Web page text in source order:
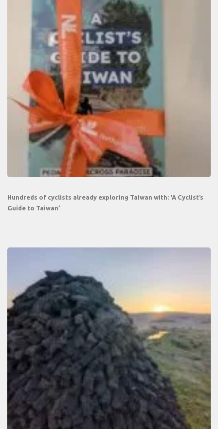
Hundreds of cyclists already exploring Taiwan with: ‘A Cyclist’s
Guide to Taiwan’